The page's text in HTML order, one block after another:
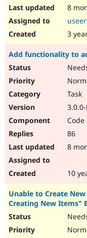
8
3
Add functionality to
Task
Code
86
8
10
Unable to Create
Creating New Items"